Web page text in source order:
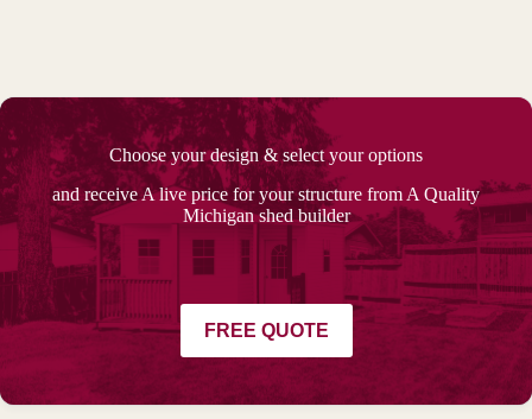
Choose your design & select your options
and receive A live price for your structure from A Quality
Michigan shed builder
FREE QUOTE